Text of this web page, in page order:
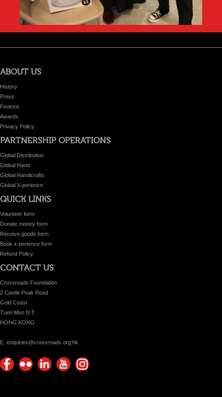
ABOUT US
History
Press
Finance
Awards
Privacy Policy
PARTNERSHIP OPERATIONS
Global Distribution
Global Hand
Global Handicrafts
Global X-perience
QUICK LINKS
Volunteer form
Donate money form
Receive goods form
Book x-perience form
Refund Policy
CONTACT US
Crossroads Foundation
2 Castle Peak Road
Gold Coast
Tuen Mun N.T.
HONG KONG
E. enquiries@crossroads.org.hk